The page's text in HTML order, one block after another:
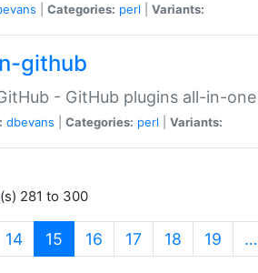
Categories: perl Variants:
github
- GitHub plugins all-in-one
dbevans Categories: perl Variants:
281 to 300
14 15 (current)
16 17 18 19 …